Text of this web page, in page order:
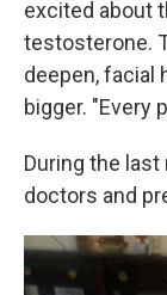
excited about
testosterone.
deepen, facial
bigger. "Every
During the
doctors and